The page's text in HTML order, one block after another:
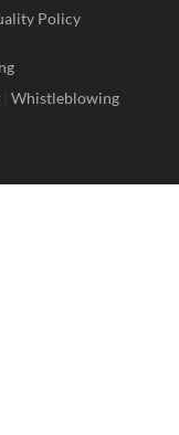
Policy
Whistleblowing